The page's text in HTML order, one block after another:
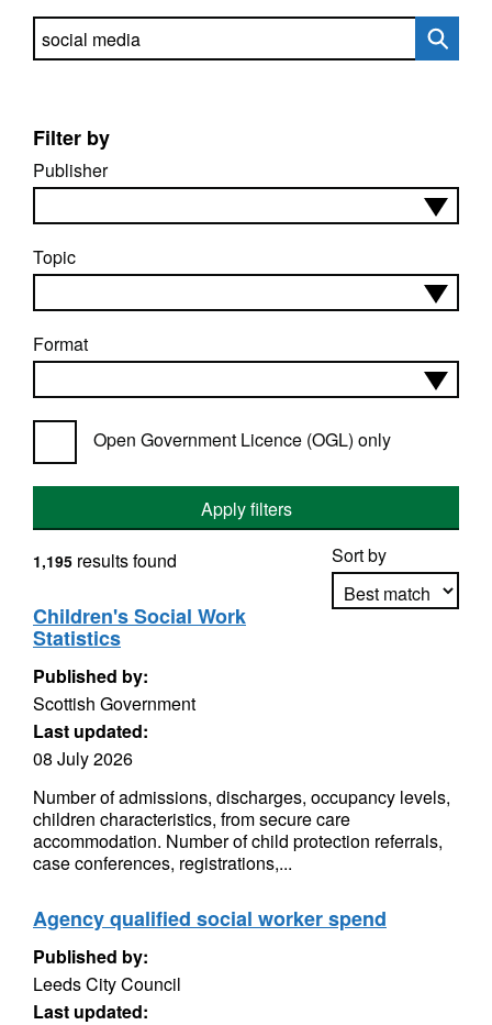
Search directory
Filter by
Publisher
Topic
Format
Open Government Licence (OGL) only
Apply filters
Sort by
1,195 results found
Children's Social Work
Statistics
Published by:
Scottish Government
Last updated:
08 July 2026
Number of admissions, discharges, occupancy levels,
children characteristics, from secure care
accommodation. Number of child protection referrals,
case conferences, registrations,...
Agency qualified social worker spend
Published by:
Leeds City Council
Last updated: